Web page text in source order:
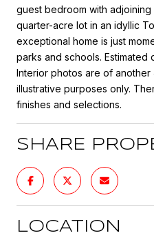
guest bedroom with
quarter-acre lot in an idyllic
exceptional home is just
parks and schools. Estimated
Interior photos are of
illustrative purposes only.
finishes and selections.
SHARE
LOCATION